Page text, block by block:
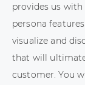
provides us
persona
visualize and
that will
customer. You